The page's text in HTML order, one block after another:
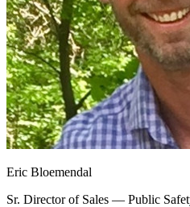
Eric Bloemendal
Sr. Director of Sales — Public